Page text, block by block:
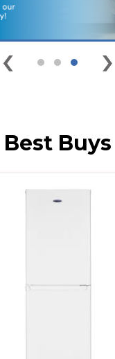
‹ ›
Best Buys